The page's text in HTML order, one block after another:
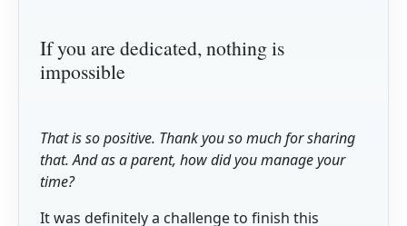
If you are dedicated, nothing is
impossible
That is so positive. Thank you so much for sharing
that. And as a parent, how did you manage your
time?
It was definitely a challenge to finish this